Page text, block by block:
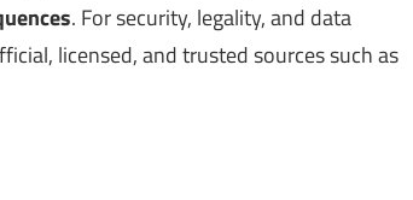
. For security, legality, and data
licensed, and trusted sources such as